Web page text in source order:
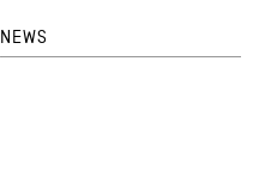
NEWS